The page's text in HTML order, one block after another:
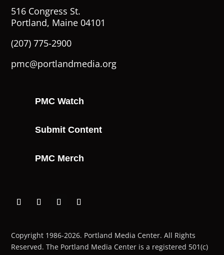
516 Congress St.
Portland, Maine 04101
(207) 775-2900
pmc@portlandmedia.org
PMC Watch
Submit Content
PMC Merch
Copyright 1986-2026. Portland Media Center. All Rights
Reserved.The Portland Media Center is a registered 501(c)